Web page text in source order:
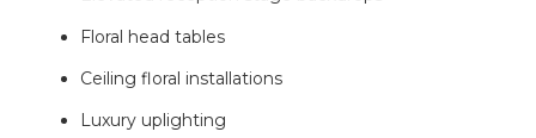
Floral head tables
Ceiling floral installations
Luxury uplighting